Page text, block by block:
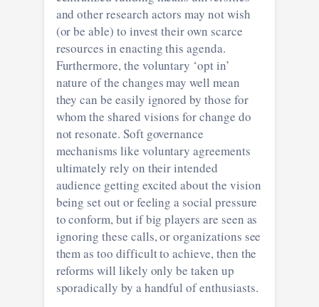
and other research actors may not wish
(or be able) to invest their own scarce
resources in enacting this agenda.
Furthermore, the voluntary ‘opt in’
nature of the changes may well mean
they can be easily ignored by those for
whom the shared visions for change do
not resonate. Soft governance
mechanisms like voluntary agreements
ultimately rely on their intended
audience getting excited about the vision
being set out or feeling a social pressure
to conform, but if big players are seen as
ignoring these calls, or organizations see
them as too difficult to achieve, then the
reforms will likely only be taken up
sporadically by a handful of enthusiasts.